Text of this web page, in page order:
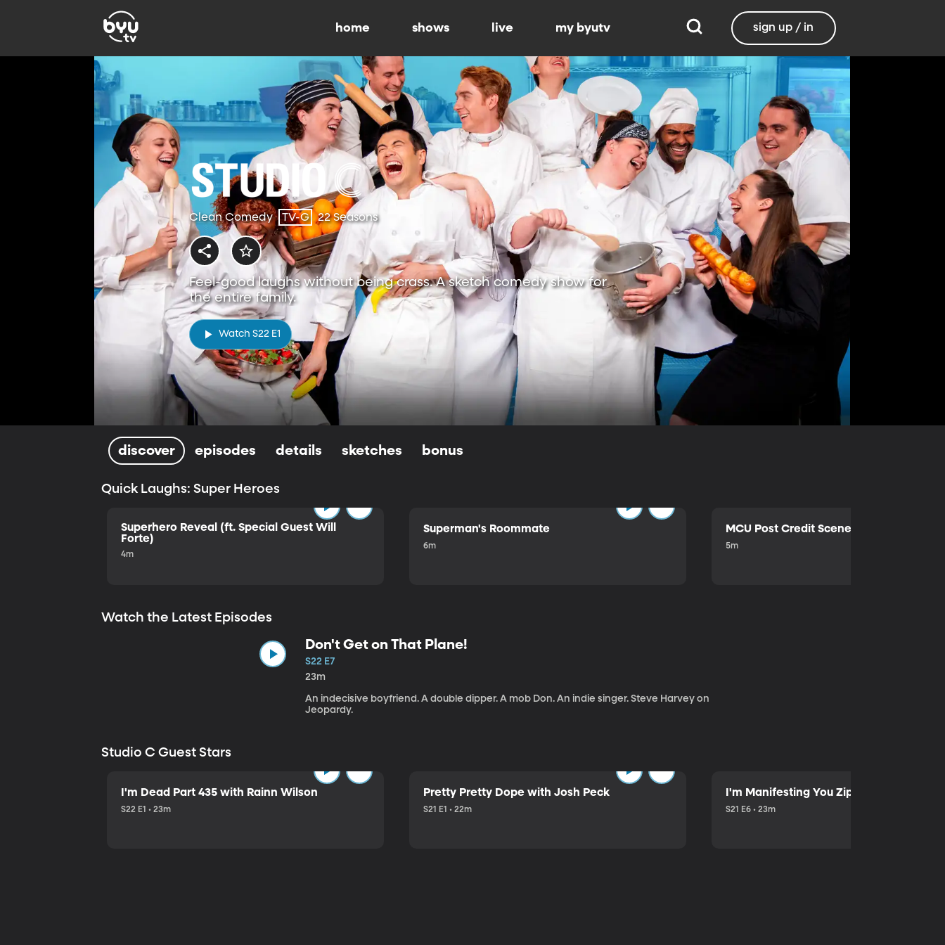
home shows live my byutv sign up / in
Clean Comedy TV-G 22 Seasons
Feel-good laughs without being crass. A sketch comedy show for
the entire family.
Watch S22 E1
discover episodes details sketches bonus
Quick Laughs: Super Heroes
Superhero Reveal (ft. Special Guest Will
Forte)
4m
Superman's Roommate
6m
MCU Post Credit Scene
5m
Watch the Latest Episodes
Don't Get on That Plane!
S22 E7
23m
An indecisive boyfriend. A double dipper. A mob Don. An indie singer. Steve Harvey on
Jeopardy.
Studio C Guest Stars
I'm Dead Part 435 with Rainn Wilson
S22 E1 • 23m
Pretty Pretty Dope with Josh Peck
S21 E1 • 22m
I'm Manifesting You Zip Your Lips with
S21 E6 • 23m